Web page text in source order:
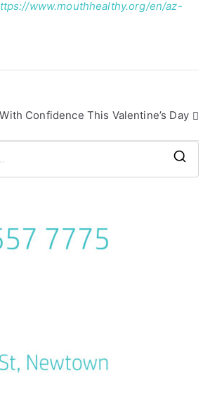
www.mouthhealthy.org/en/az-
Confidence This Valentine’s Day